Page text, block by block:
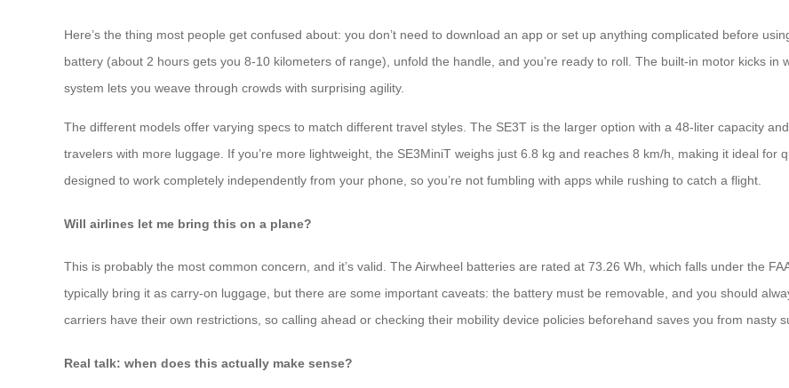
Here’s the thing most people get confused about: you don’t need to download an app or set up anything complicated before
battery (about 2 hours gets you 8-10 kilometers of range), unfold the handle, and you’re ready to roll. The built-in motor kicks in
system lets you weave through crowds with surprising agility.
The different models offer varying specs to match different travel styles. The SE3T is the larger option with a 48-liter capacity
travelers with more luggage. If you’re more lightweight, the SE3MiniT weighs just 6.8 kg and reaches 8 km/h, making it ideal for
designed to work completely independently from your phone, so you’re not fumbling with apps while rushing to catch a flight.
Will airlines let me bring this on a plane?
This is probably the most common concern, and it’s valid. The Airwheel batteries are rated at 73.26 Wh, which falls under the
typically bring it as carry-on luggage, but there are some important caveats: the battery must be removable, and you should
carriers have their own restrictions, so calling ahead or checking their mobility device policies beforehand saves you from nasty
Real talk: when does this actually make sense?